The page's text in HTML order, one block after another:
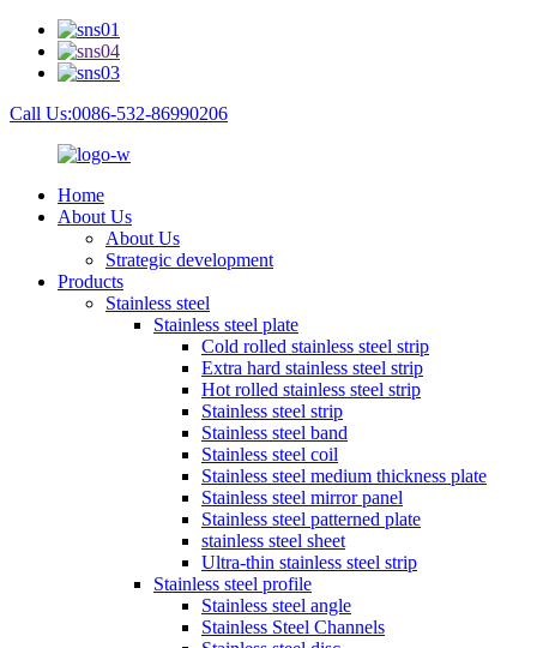
Call Us:0086-532-86990206
Home
About Us
About Us
Strategic development
Products
Stainless steel
Stainless steel plate
Cold rolled stainless steel strip
Extra hard stainless steel strip
Hot rolled stainless steel strip
Stainless steel strip
Stainless steel band
Stainless steel coil
Stainless steel medium thickness plate
Stainless steel mirror panel
Stainless steel patterned plate
stainless steel sheet
Ultra-thin stainless steel strip
Stainless steel profile
Stainless steel angle
Stainless Steel Channels